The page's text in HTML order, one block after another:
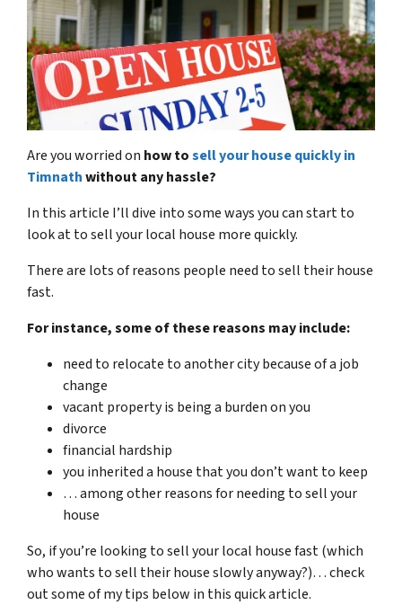
Are you worried on how tosell your house quickly in
Timnathwithout any hassle?
In this article I’ll dive into some ways you can start to
look at to sell your local house more quickly.
There are lots of reasons people need to sell their house
fast.
For instance, some of these reasons may include:
need to relocate to another city because of a job
change
vacant property is being a burden on you
divorce
financial hardship
you inherited a house that you don’t want to keep
… among other reasons for needing to sell your
house
So, if you’re looking to sell your local house fast (which
who wants to sell their house slowly anyway?)… check
out some of my tips below in this quick article.